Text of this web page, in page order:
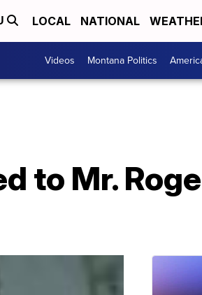
LOCAL NATIONAL
Videos Montana Politics
to Mr.